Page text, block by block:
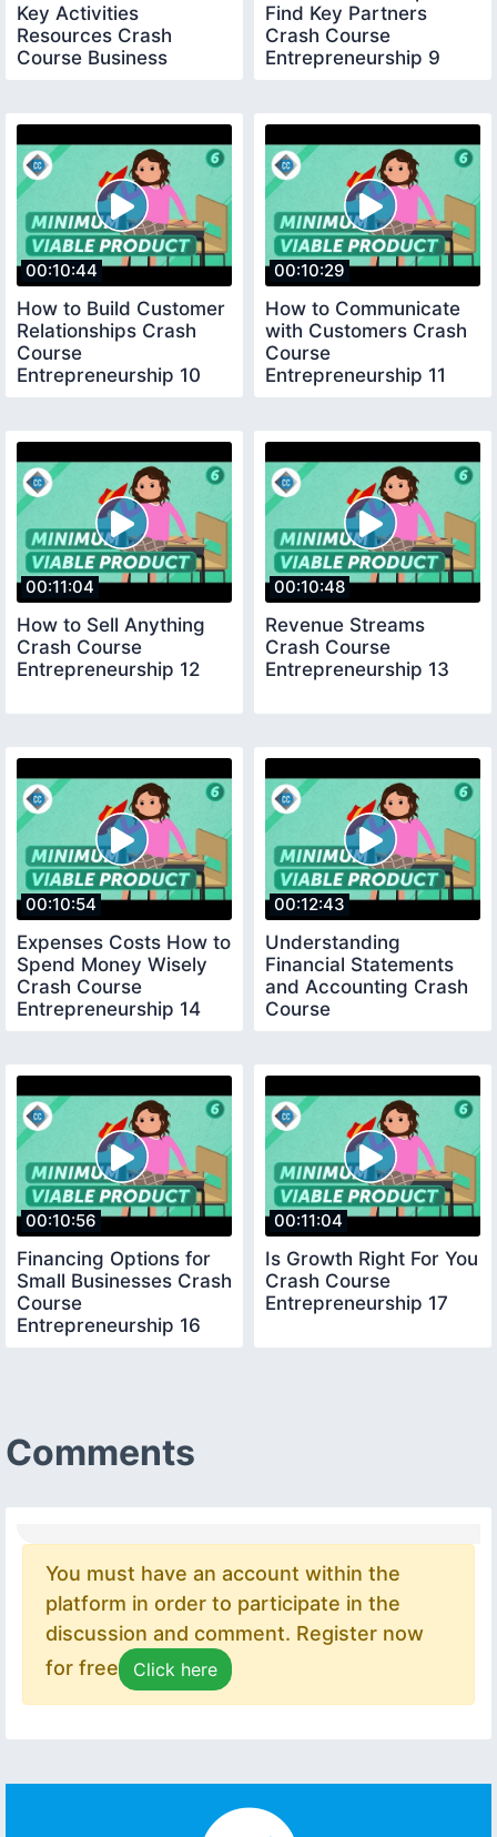
Key Activities
Resources Crash
Course Business
Find Key Partners
Crash Course
Entrepreneurship 9
00:10:44
How to Build Customer
Relationships Crash
Course
Entrepreneurship 10
00:10:29
How to Communicate
with Customers Crash
Course
Entrepreneurship 11
00:11:04
How to Sell Anything
Crash Course
Entrepreneurship 12
00:10:48
Revenue Streams
Crash Course
Entrepreneurship 13
00:10:54
Expenses Costs How to
Spend Money Wisely
Crash Course
Entrepreneurship 14
00:12:43
Understanding
Financial Statements
and Accounting Crash
Course
00:10:56
Financing Options for
Small Businesses Crash
Course
Entrepreneurship 16
00:11:04
Is Growth Right For You
Crash Course
Entrepreneurship 17
Comments
You must have an account within the
platform in order to participate in the
discussion and comment. Register now
for free
Click here